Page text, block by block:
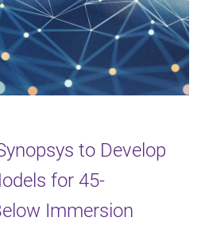
to Develop
for 45-
Immersion